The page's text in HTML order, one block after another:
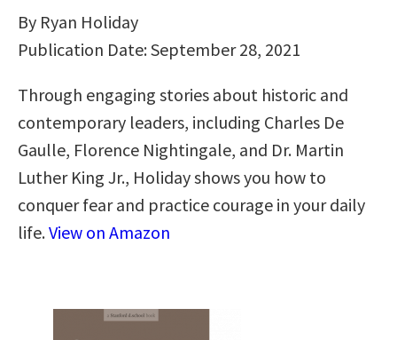
By Ryan Holiday
Publication Date: September 28, 2021
Through engaging stories about historic and
contemporary leaders, including Charles De
Gaulle, Florence Nightingale, and Dr. Martin
Luther King Jr., Holiday shows you how to
conquer fear and practice courage in your daily
life.View on Amazon